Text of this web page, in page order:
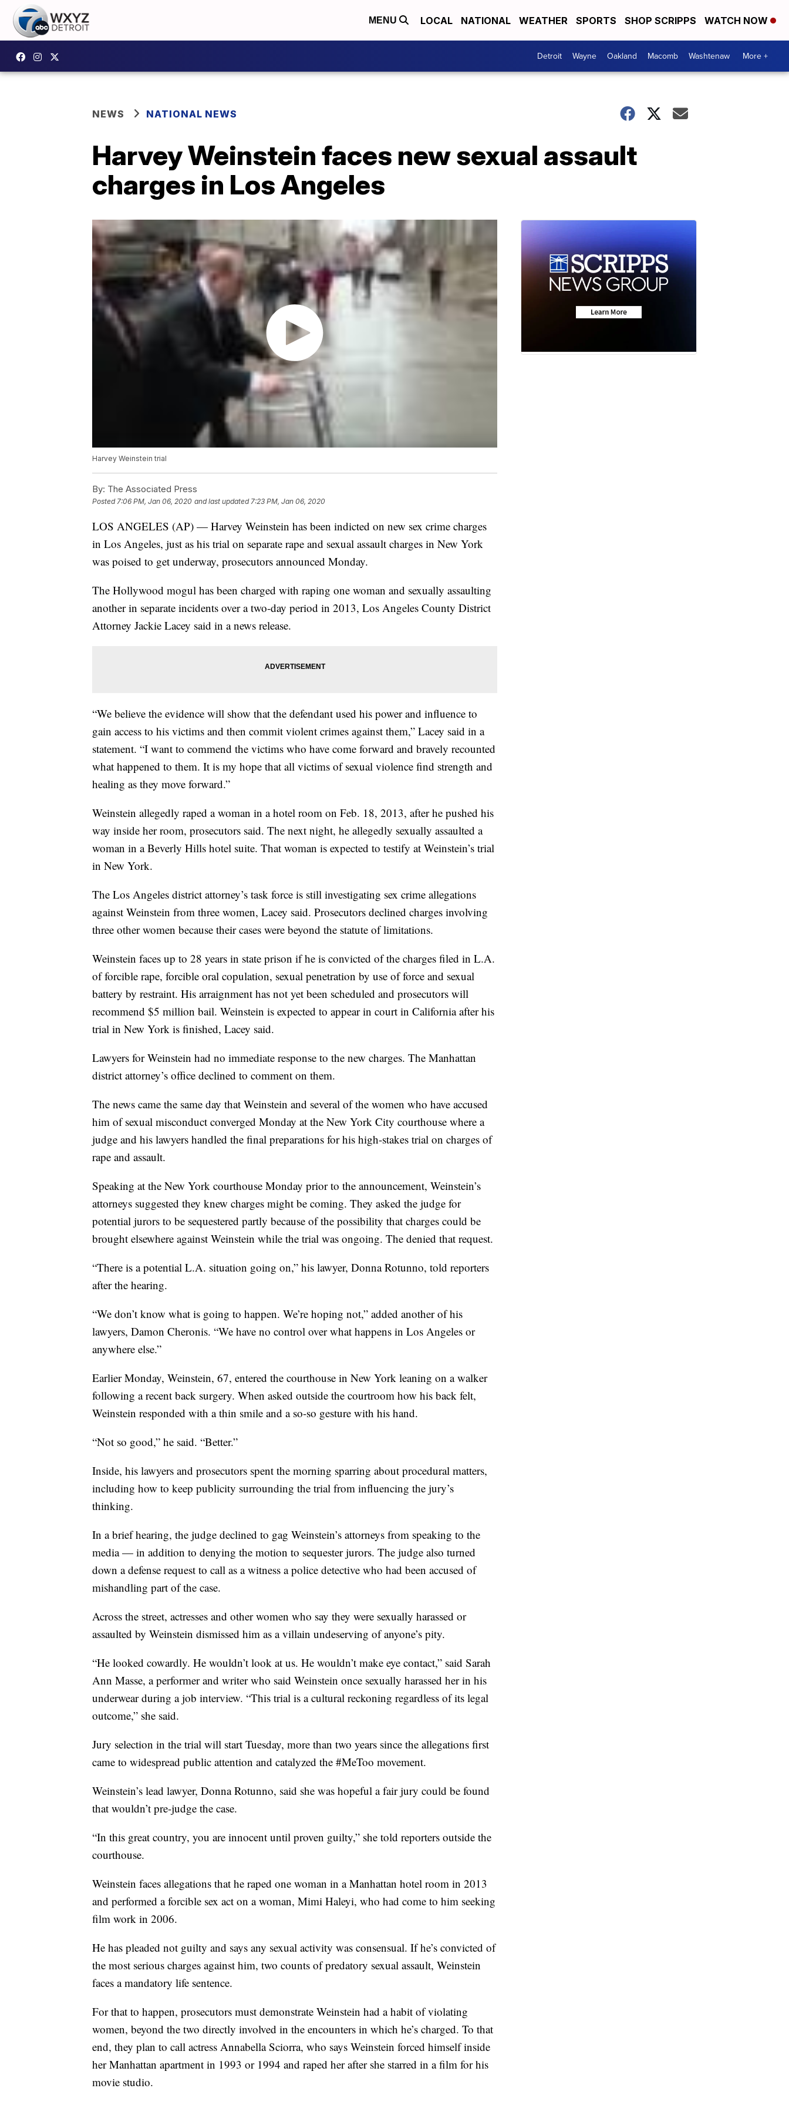
MENU LOCAL NATIONAL WEATHER SPORTS SHOP SCRIPPS WATCH NOW
Detroit Wayne Oakland Macomb Washtenaw More +
NEWS NATIONAL NEWS
Harvey Weinstein faces new sexual assault
charges in Los Angeles
Harvey Weinstein trial
By: The Associated Press
Posted7:06 PM, Jan 06, 2020 and last updated 7:23 PM, Jan 06, 2020
LOS ANGELES (AP) — Harvey Weinstein has been indicted on new sex crime charges
in Los Angeles, just as his trial on separate rape and sexual assault charges in New York
was poised to get underway, prosecutors announced Monday.
The Hollywood mogul has been charged with raping one woman and sexually assaulting
another in separate incidents over a two-day period in 2013, Los Angeles County District
Attorney Jackie Lacey said in a news release.
“We believe the evidence will show that the defendant used his power and influence to
gain access to his victims and then commit violent crimes against them,” Lacey said in a
statement. “I want to commend the victims who have come forward and bravely recounted
what happened to them. It is my hope that all victims of sexual violence find strength and
healing as they move forward.”
Weinstein allegedly raped a woman in a hotel room on Feb. 18, 2013, after he pushed his
way inside her room, prosecutors said. The next night, he allegedly sexually assaulted a
woman in a Beverly Hills hotel suite. That woman is expected to testify at Weinstein’s trial
in New York.
The Los Angeles district attorney’s task force is still investigating sex crime allegations
against Weinstein from three women, Lacey said. Prosecutors declined charges involving
three other women because their cases were beyond the statute of limitations.
Weinstein faces up to 28 years in state prison if he is convicted of the charges filed in L.A.
of forcible rape, forcible oral copulation, sexual penetration by use of force and sexual
battery by restraint. His arraignment has not yet been scheduled and prosecutors will
recommend $5 million bail. Weinstein is expected to appear in court in California after his
trial in New York is finished, Lacey said.
Lawyers for Weinstein had no immediate response to the new charges. The Manhattan
district attorney’s office declined to comment on them.
The news came the same day that Weinstein and several of the women who have accused
him of sexual misconduct converged Monday at the New York City courthouse where a
judge and his lawyers handled the final preparations for his high-stakes trial on charges of
rape and assault.
Speaking at the New York courthouse Monday prior to the announcement, Weinstein’s
attorneys suggested they knew charges might be coming. They asked the judge for
potential jurors to be sequestered partly because of the possibility that charges could be
brought elsewhere against Weinstein while the trial was ongoing. The denied that request.
“There is a potential L.A. situation going on,” his lawyer, Donna Rotunno, told reporters
after the hearing.
“We don’t know what is going to happen. We’re hoping not,” added another of his
lawyers, Damon Cheronis. “We have no control over what happens in Los Angeles or
anywhere else.”
Earlier Monday, Weinstein, 67, entered the courthouse in New York leaning on a walker
following a recent back surgery. When asked outside the courtroom how his back felt,
Weinstein responded with a thin smile and a so-so gesture with his hand.
“Not so good,” he said. “Better.”
Inside, his lawyers and prosecutors spent the morning sparring about procedural matters,
including how to keep publicity surrounding the trial from influencing the jury’s
thinking.
In a brief hearing, the judge declined to gag Weinstein’s attorneys from speaking to the
media — in addition to denying the motion to sequester jurors. The judge also turned
down a defense request to call as a witness a police detective who had been accused of
mishandling part of the case.
Across the street, actresses and other women who say they were sexually harassed or
assaulted by Weinstein dismissed him as a villain undeserving of anyone’s pity.
“He looked cowardly. He wouldn’t look at us. He wouldn’t make eye contact,” said Sarah
Ann Masse, a performer and writer who said Weinstein once sexually harassed her in his
underwear during a job interview. “This trial is a cultural reckoning regardless of its legal
outcome,” she said.
Jury selection in the trial will start Tuesday, more than two years since the allegations first
came to widespread public attention and catalyzed the #MeToo movement.
Weinstein’s lead lawyer, Donna Rotunno, said she was hopeful a fair jury could be found
that wouldn’t pre-judge the case.
“In this great country, you are innocent until proven guilty,” she told reporters outside the
courthouse.
Weinstein faces allegations that he raped one woman in a Manhattan hotel room in 2013
and performed a forcible sex act on a woman, Mimi Haleyi, who had come to him seeking
film work in 2006.
He has pleaded not guilty and says any sexual activity was consensual. If he’s convicted of
the most serious charges against him, two counts of predatory sexual assault, Weinstein
faces a mandatory life sentence.
For that to happen, prosecutors must demonstrate Weinstein had a habit of violating
women, beyond the two directly involved in the encounters in which he’s charged. To that
end, they plan to call actress Annabella Sciorra, who says Weinstein forced himself inside
her Manhattan apartment in 1993 or 1994 and raped her after she starred in a film for his
movie studio.